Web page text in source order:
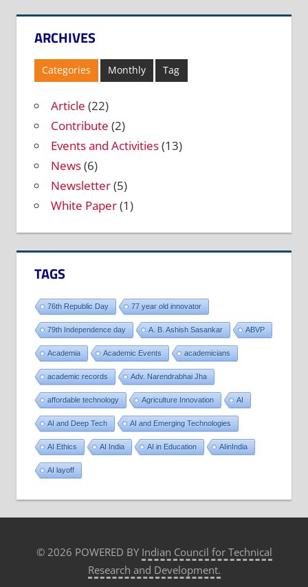
ARCHIVES
Categories Monthly Tag
Article (22)
Contribute (2)
Events and Activities(13)
News(6)
Newsletter(5)
White Paper(1)
TAGS
76th Republic Day 77 year old innovator
79th Independence day A. B. Ashish Sasankar ABVP
Academia Academic Events academicians
academic records Adv. Narendrabhai Jha
affordable technology Agriculture Innovation AI
AI and Deep Tech AI and Emerging Technologies
AI Ethics AI India AI in Education AIinIndia
AI layoff
© 2026 POWERED BY Indian Council for Technical
Research and Development.